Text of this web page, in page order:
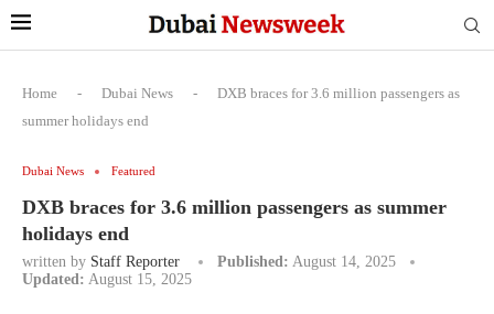
Home - Dubai News -
DXB braces for 3.6 million passengers as
summer holidays end
Dubai News Featured
DXB braces for 3.6 million passengers as summer
holidays end
written by Staff Reporter Published: August 14, 2025
Updated: August 15, 2025